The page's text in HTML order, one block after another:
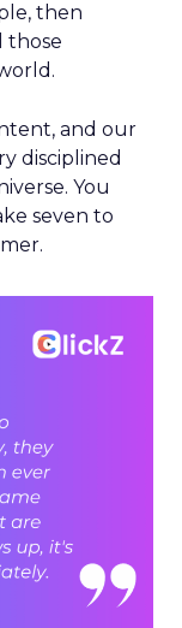
then
those
and our
disciplined
You
seven to